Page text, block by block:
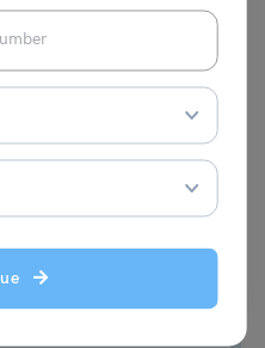
(TUEE) 2023:
Dates, Admission
(TUEE) admission process